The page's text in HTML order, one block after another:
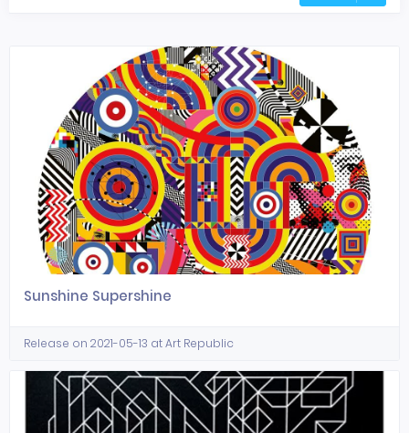
Sunshine Supershine
Release on 2021-05-13 at Art Republic